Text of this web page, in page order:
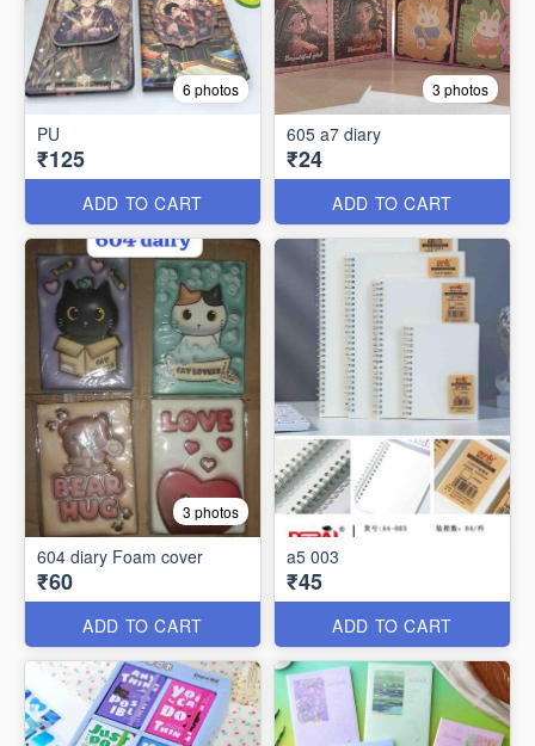
6 photos
PU
₹125
ADD TO CART
3 photos
605 a7 diary
₹24
ADD TO CART
3 photos
604 diary Foam cover
₹60
ADD TO CART
a5 003
₹45
ADD TO CART